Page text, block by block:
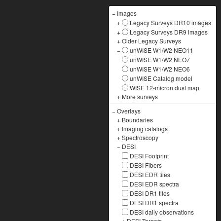
− Images
+
Legacy Surveys DR10 images
+
Legacy Surveys DR9 images
+Older Legacy Surveys
−
unWISE W1/W2 NEO11
unWISE W1/W2 NEO7
unWISE W1/W2 NEO6
unWISE Catalog model
WISE 12-micron dust map
+ More surveys
−Overlays
+ Boundaries
+ Imaging catalogs
+Spectroscopy
− DESI
DESI Footprint
DESI Fibers
DESI EDR tiles
DESI EDR spectra
DESI DR1 tiles
DESI DR1 spectra
DESI daily observations